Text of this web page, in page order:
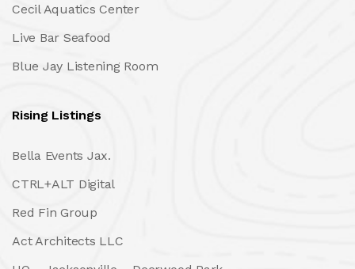
Cecil Aquatics Center
Live Bar Seafood
Blue Jay Listening Room
Rising Listings
Bella Events Jax.
CTRL+ALT Digital
Red Fin Group
Act Architects LLC